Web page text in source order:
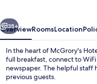
Next
35+
OverviewRoomsLocation
In the heart of McGrory's
full breakfast, connect to
newspaper. The helpful staff
previous guests.